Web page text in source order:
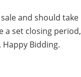
and should take
a set closing period,
Bidding.